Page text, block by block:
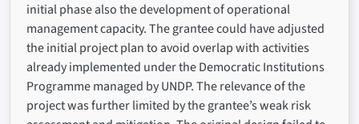
initial phase also the development of operational
management capacity. The grantee could have adjusted
the initial project plan to avoid overlap with activities
already implemented under the Democratic Institutions
Programme managed by UNDP. The relevance of the
project was further limited by the grantee’s weak risk